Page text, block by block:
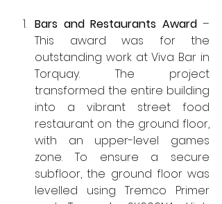
Bars and Restaurants Award –
This award was for the
outstanding work at Viva Bar in
Torquay. The project
transformed the entire building
into a vibrant street food
restaurant on the ground floor,
with an upper-level games
zone. To ensure a secure
subfloor, the ground floor was
levelled using Tremco Primer